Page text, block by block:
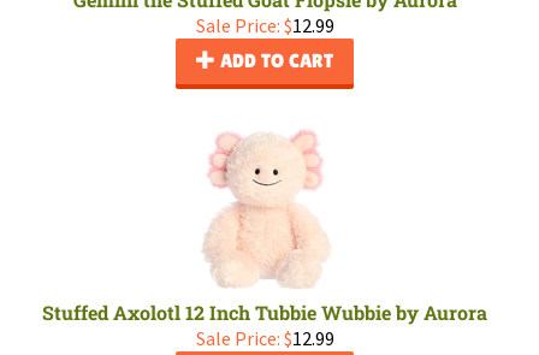
Sale Price: $12.99
ADD TO CART
Stuffed Axolotl 12 Inch Tubbie Wubbie by Aurora
Sale Price: $12.99